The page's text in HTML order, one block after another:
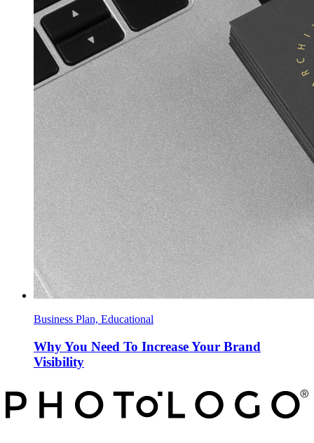
Business Plan, Educational
Why You Need To Increase Your Brand
Visibility